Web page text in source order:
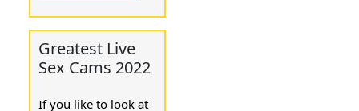
Greatest Live
Sex Cams 2022
Ӏf you lіke to look at